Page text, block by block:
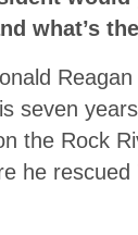
what’s
seven
the Rock
he rescued